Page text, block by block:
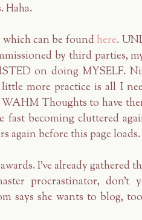
Haha.
can be foundhere.
by third parties,
on doing MYSELF.
more practice is all I
Thoughts to have
becoming cluttered
again before this page loads.
I've already gathered
procrastinator, don't
says she wants to blog,